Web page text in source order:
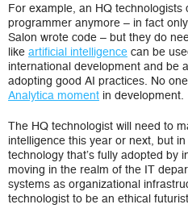
For example, an HQ technologists
programmer anymore – in fact
Salon wrote code – but they do
like artificial intelligence can be
international development and be
adopting good AI practices. No
Analytica moment in development.
The HQ technologist will need to
intelligence this year or next, but
technology that’s fully adopted by
moving in the realm of the IT
systems as organizational
technologist to be an ethical